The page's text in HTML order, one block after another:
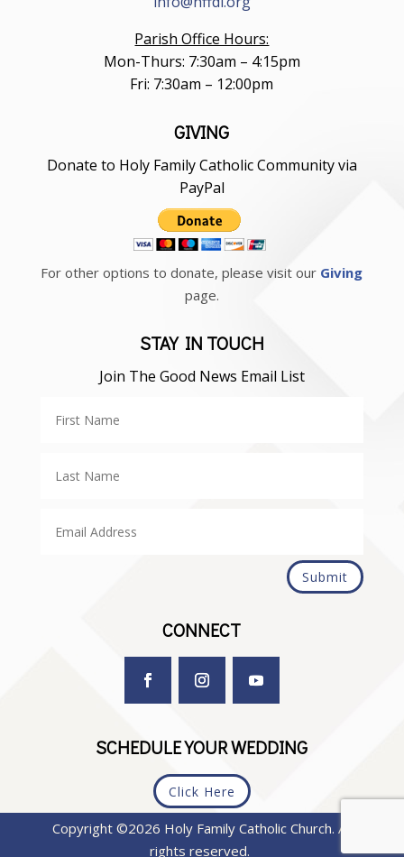
Parish Office Hours:
Mon-Thurs: 7:30am – 4:15pm
Fri: 7:30am – 12:00pm
GIVING
Donate to Holy Family Catholic Community via
PayPal
For other options to donate, please visit our Giving
page.
STAY IN TOUCH
Join The Good News Email List
Submit
CONNECT
SCHEDULE YOUR WEDDING
Click Here
Copyright ©2026 Holy Family Catholic Church. All
rights reserved.